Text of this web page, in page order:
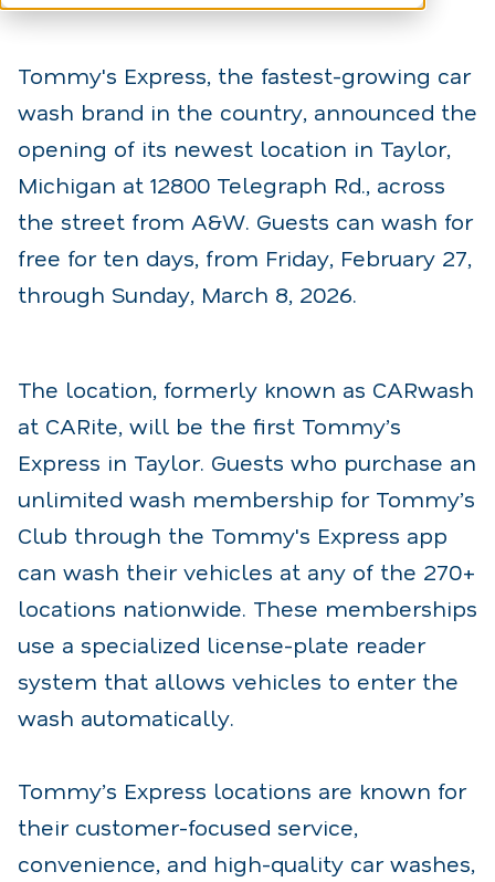
Tommy's Express, the fastest-growing car
wash brand in the country, announced the
opening of its newest location in Taylor,
Michigan at 12800 Telegraph Rd., across
the street from A&W. Guests can wash for
free for ten days, from Friday, February 27,
through Sunday, March 8, 2026.
The location, formerly known as CARwash
at CARite, will be the first Tommy’s
Express in Taylor. Guests who purchase an
unlimited wash membership for Tommy’s
Club through the Tommy's Express app
can wash their vehicles at any of the 270+
locations nationwide. These memberships
use a specialized license-plate reader
system that allows vehicles to enter the
wash automatically.
Tommy’s Express locations are known for
their customer-focused service,
convenience, and high-quality car washes,